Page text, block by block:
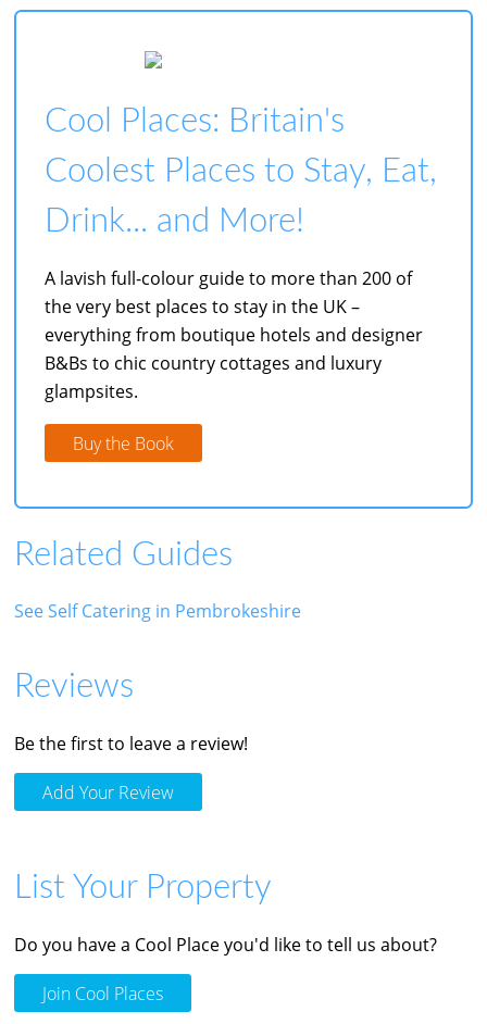
Cool Places: Britain's
Coolest Places to Stay, Eat,
Drink... and More!
A lavish full-colour guide to more than 200 of
the very best places to stay in the UK –
everything from boutique hotels and designer
B&Bs to chic country cottages and luxury
glampsites.
Buy the Book
Related Guides
See Self Catering in Pembrokeshire
Reviews
Be the first to leave a review!
Add Your Review
List Your Property
Do you have a Cool Place you'd like to tell us about?
Join Cool Places